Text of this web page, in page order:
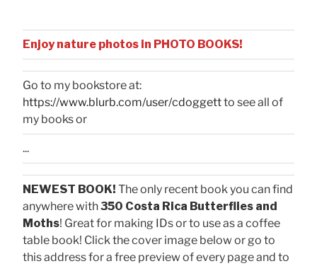
Enjoy nature photos in PHOTO BOOKS!
Go to my bookstore at:
https://www.blurb.com/user/cdoggettto see all of
my books or
...
NEWEST BOOK! The only recent book you can find
anywhere with350 Costa Rica Butterflies and
Moths! Great for making IDs or to use as a coffee
table book! Click the cover image below or go to
this address for a free preview of every page and to